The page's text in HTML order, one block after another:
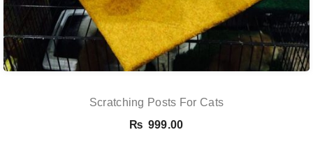
Scratching Posts For Cats
₨ 999.00